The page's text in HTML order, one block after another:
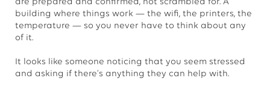
are prepared and confirmed, not scrambled for. A
building where things work — the wifi, the printers, the
temperature — so you never have to think about any
of it.
It looks like someone noticing that you seem stressed
and asking if there's anything they can help with.